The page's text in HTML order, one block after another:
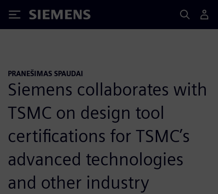
Siemens
PRANEŠIMAS SPAUDAI
Siemens collaborates with
TSMC on design tool
certifications for TSMC’s
advanced technologies
and other industry